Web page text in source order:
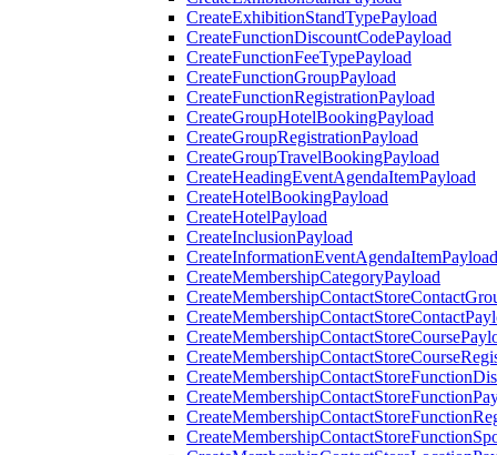
CreateExhibitionStandTypePayload
CreateFunctionDiscountCodePayload
CreateFunctionFeeTypePayload
CreateFunctionGroupPayload
CreateFunctionRegistrationPayload
CreateGroupHotelBookingPayload
CreateGroupRegistrationPayload
CreateGroupTravelBookingPayload
CreateHeadingEventAgendaItemPayload
CreateHotelBookingPayload
CreateHotelPayload
CreateInclusionPayload
CreateInformationEventAgendaItemPayload
CreateMembershipCategoryPayload